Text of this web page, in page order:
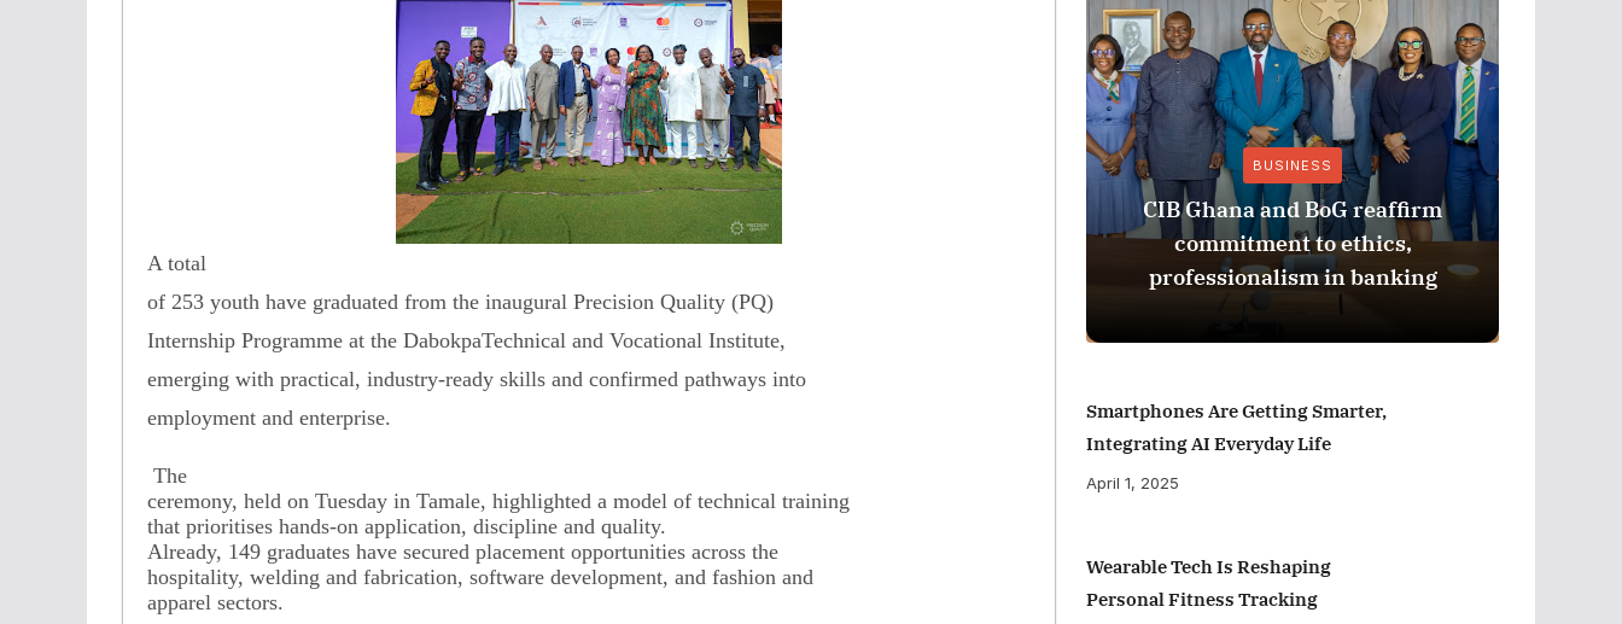
A total
of 253 youth have graduated from the inaugural Precision Quality (PQ)
Internship Programme at the DabokpaTechnical and Vocational Institute,
emerging with practical, industry-ready skills and confirmed pathways into
employment and enterprise.
The
ceremony, held on Tuesday in Tamale, highlighted a model of technical training
that prioritises hands-on application, discipline and quality.
Already, 149 graduates have secured placement opportunities across the
hospitality, welding and fabrication, software development, and fashion and
apparel sectors.
BUSINESS
CIB Ghana and BoG reaffirm
commitment to ethics,
professionalism in banking
Smartphones Are Getting Smarter,
Integrating AI Everyday Life
April 1, 2025
Wearable Tech Is Reshaping
Personal Fitness Tracking